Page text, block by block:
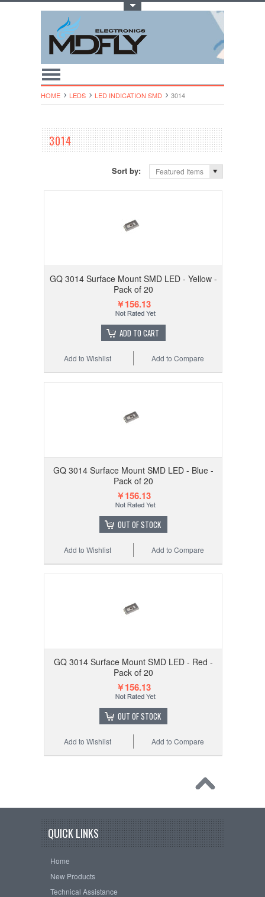
HOME LEDS LED INDICATION SMD 3014
3014
Sort by: Featured Items
GQ 3014 Surface Mount SMD LED - Yellow -
Pack of 20
￥156.13
ADD TO CART
Add to Compare
Add to Wishlist
GQ 3014 Surface Mount SMD LED - Blue -
Pack of 20
￥156.13
OUT OF STOCK
Add to Compare
Add to Wishlist
GQ 3014 Surface Mount SMD LED - Red -
Pack of 20
￥156.13
OUT OF STOCK
Add to Compare
Add to Wishlist
QUICK LINKS
Home
New Products
Technical Assistance